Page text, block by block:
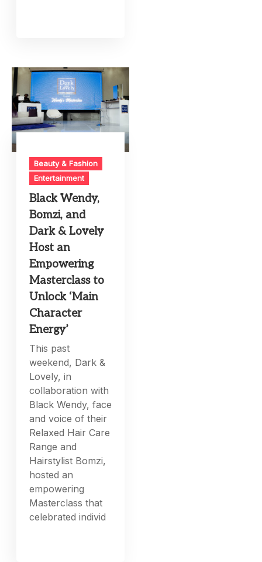
Beauty & Fashion
Entertainment
Black Wendy,
Bomzi, and
Dark & Lovely
Host an
Empowering
Masterclass to
Unlock ‘Main
Character
Energy’
This past
weekend, Dark &
Lovely, in
collaboration with
Black Wendy, face
and voice of their
Relaxed Hair Care
Range and
Hairstylist Bomzi,
hosted an
empowering
Masterclass that
celebrated individ